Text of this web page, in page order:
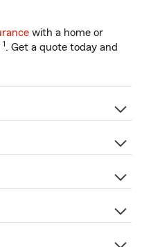
with a home or
1. Get a quote today and